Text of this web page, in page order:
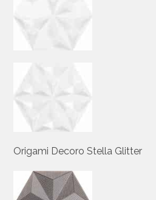
Origami Decoro Stella Glitter